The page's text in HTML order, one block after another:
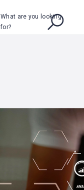
What are you looking
for?